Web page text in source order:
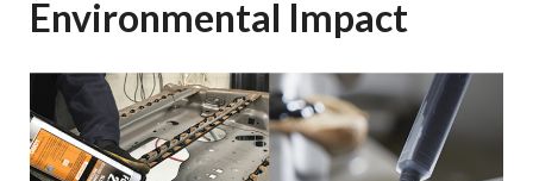
Environmental Impact